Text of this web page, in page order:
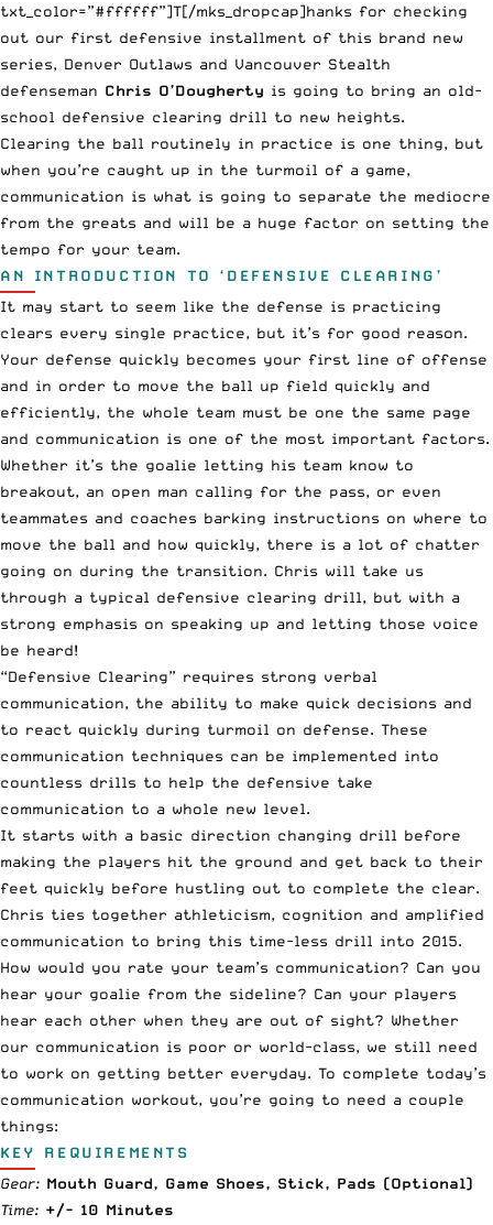
txt_color=”#ffffff”]T[/mks_dropcap]hanks for checking
out our first defensive installment of this brand new
series, Denver Outlaws and Vancouver Stealth
defenseman Chris O’Dougherty is going to bring an old-
school defensive clearing drill to new heights.
Clearing the ball routinely in practice is one thing, but
when you’re caught up in the turmoil of a game,
communication is what is going to separate the mediocre
from the greats and will be a huge factor on setting the
tempo for your team.
AN INTRODUCTION TO ‘DEFENSIVE CLEARING’
It may start to seem like the defense is practicing
clears every single practice, but it’s for good reason.
Your defense quickly becomes your first line of offense
and in order to move the ball up field quickly and
efficiently, the whole team must be one the same page
and communication is one of the most important factors.
Whether it’s the goalie letting his team know to
breakout, an open man calling for the pass, or even
teammates and coaches barking instructions on where to
move the ball and how quickly, there is a lot of chatter
going on during the transition. Chris will take us
through a typical defensive clearing drill, but with a
strong emphasis on speaking up and letting those voice
be heard!
“Defensive Clearing” requires strong verbal
communication, the ability to make quick decisions and
to react quickly during turmoil on defense. These
communication techniques can be implemented into
countless drills to help the defensive take
communication to a whole new level.
It starts with a basic direction changing drill before
making the players hit the ground and get back to their
feet quickly before hustling out to complete the clear.
Chris ties together athleticism, cognition and amplified
communication to bring this time-less drill into 2015.
How would you rate your team’s communication? Can you
hear your goalie from the sideline? Can your players
hear each other when they are out of sight? Whether
our communication is poor or world-class, we still need
to work on getting better everyday. To complete today’s
communication workout, you’re going to need a couple
things:
KEY REQUIREMENTS
Gear: Mouth Guard, Game Shoes, Stick, Pads (Optional)
Time: +/- 10 Minutes